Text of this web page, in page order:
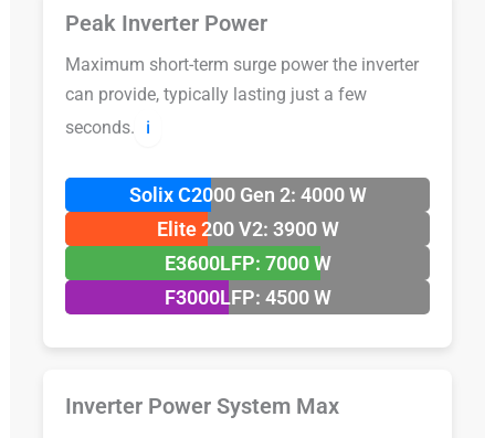
Peak Inverter Power
Maximum short-term surge power the inverter
can provide, typically lasting just a few
seconds.
ℹ️
Solix C2000 Gen 2: 4000 W
Elite 200 V2: 3900 W
E3600LFP: 7000 W
F3000LFP: 4500 W
Inverter Power System Max